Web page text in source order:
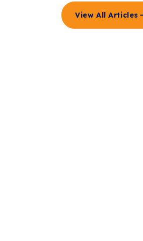
View All Articles